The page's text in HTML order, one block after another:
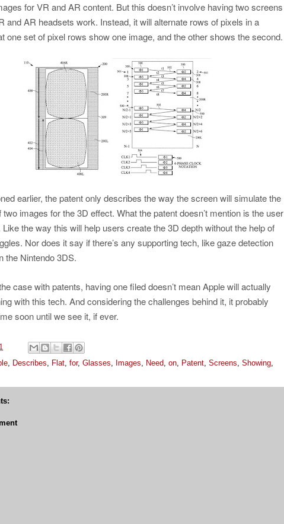
for VR and AR content. But this doesn’t involve having two screens
and AR headsets work. Instead, it will alternate rows of pixels in a
one set of pixel rows show one image, and the other shows the second.
earlier, the patent only describes the way the screen will simulate the
two images for the 3D effect. What the patent doesn’t mention is the user
the way this will help users create the 3D depth without the help of
Nor does it say if there’s any supporting tech, like gaze detection
the Nintendo 3DS.
case with patents, having one filed doesn’t mean Apple will actually
with this tech. And considering the challenges behind it, it probably
soon until we see it, if ever.
Describes Flat for, Glasses Images Need on Patent Screens Showing